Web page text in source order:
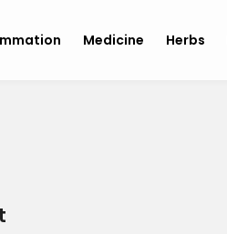
Medicine Herbs